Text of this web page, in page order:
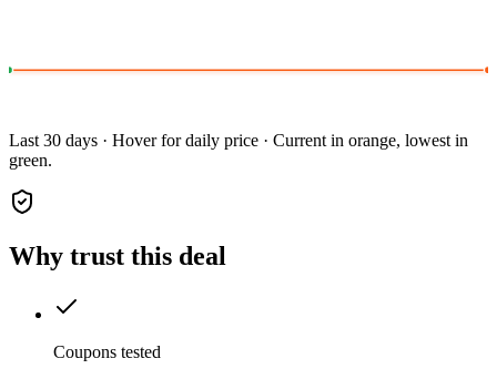
Last 30 days · Hover for daily price · Current in orange, lowest in
green.
Why trust this deal
Coupons tested